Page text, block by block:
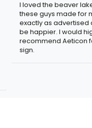
I loved the beaver
these guys made for
exactly as advertised
be happier. I would
recommend Aeticon
sign.